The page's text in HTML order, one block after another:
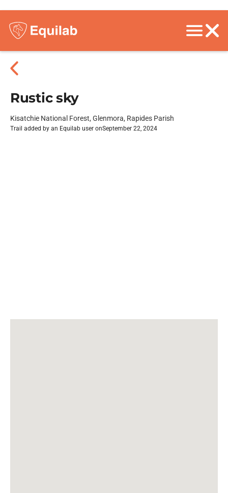
Rustic sky
Kisatchie National Forest, Glenmora, Rapides Parish
Trail added by an Equilab user onSeptember 22, 2024